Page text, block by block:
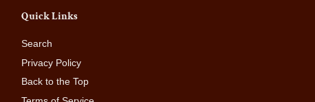
Quick Links
Search
Privacy Policy
Back to the Top